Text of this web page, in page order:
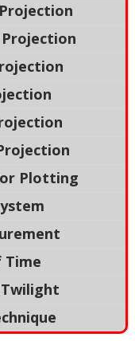
Plotting
Time
Twilight